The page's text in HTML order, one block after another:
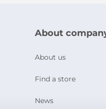
About
About us
Find a store
News